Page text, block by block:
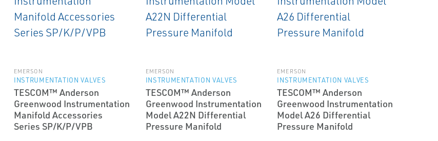
EMERSON
INSTRUMENTATION VALVES
TESCOM™ Anderson
Greenwood Instrumentation
Manifold Accessories
Series SP/K/P/VPB
EMERSON
INSTRUMENTATION VALVES
TESCOM™ Anderson
Greenwood Instrumentation
Model A22N Differential
Pressure Manifold
EMERSON
INSTRUMENTATION VALVES
TESCOM™ Anderson
Greenwood Instrumentation
Model A26 Differential
Pressure Manifold